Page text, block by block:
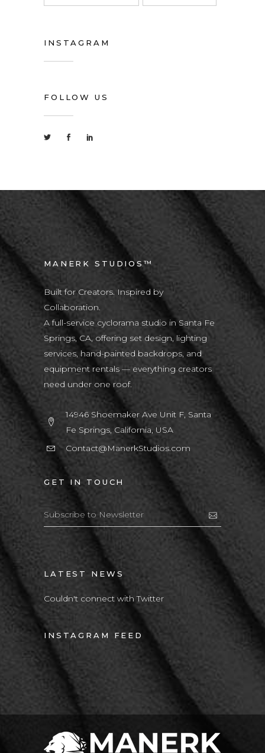
INSTAGRAM
FOLLOW US
MANERK STUDIOS™
Built for Creators. Inspired by
Collaboration.
A full-service cyclorama studio in Santa Fe
Springs, CA, offering set design, lighting
services, hand-painted backdrops, and
equipment rentals — everything creators
need under one roof.
14946 Shoemaker Ave Unit F, Santa
Fe Springs, California, USA
Contact@ManerkStudios.com
GET IN TOUCH
LATEST NEWS
Couldn't connect with Twitter
INSTAGRAM FEED